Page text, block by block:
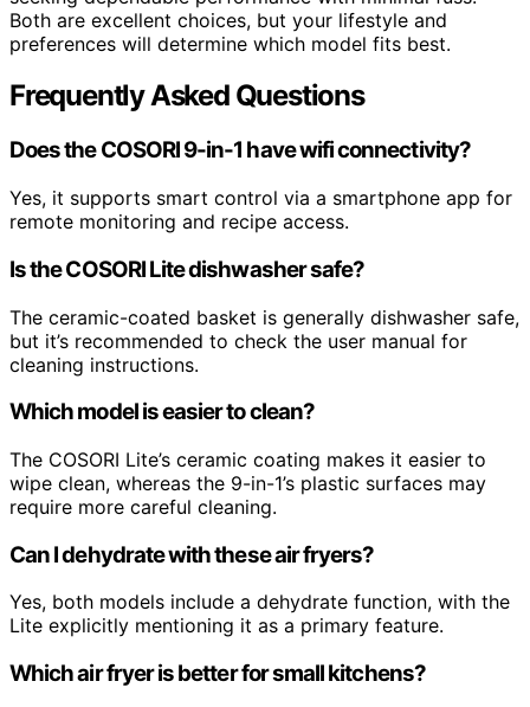
Both are excellent choices, but your lifestyle and
preferences will determine which model fits best.
Frequently Asked Questions
Does the COSORI 9-in-1 have wifi connectivity?
Yes, it supports smart control via a smartphone app for
remote monitoring and recipe access.
Is the COSORI Lite dishwasher safe?
The ceramic-coated basket is generally dishwasher safe,
but it’s recommended to check the user manual for
cleaning instructions.
Which model is easier to clean?
The COSORI Lite’s ceramic coating makes it easier to
wipe clean, whereas the 9-in-1’s plastic surfaces may
require more careful cleaning.
Can I dehydrate with these air fryers?
Yes, both models include a dehydrate function, with the
Lite explicitly mentioning it as a primary feature.
Which air fryer is better for small kitchens?